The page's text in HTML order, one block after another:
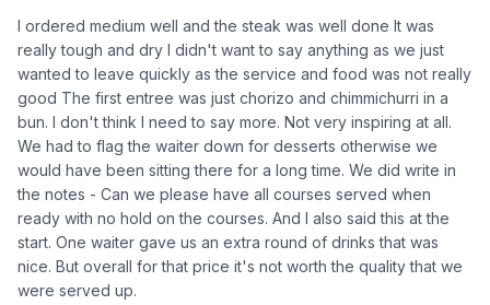
I ordered medium well and the steak was well done It was
really tough and dry I didn't want to say anything as we just
wanted to leave quickly as the service and food was not really
good The first entree was just chorizo and chimmichurri in a
bun. I don't think I need to say more. Not very inspiring at all.
We had to flag the waiter down for desserts otherwise we
would have been sitting there for a long time. We did write in
the notes - Can we please have all courses served when
ready with no hold on the courses. And I also said this at the
start. One waiter gave us an extra round of drinks that was
nice. But overall for that price it's not worth the quality that we
were served up.